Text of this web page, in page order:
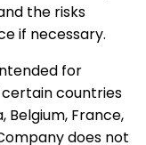
the risks
if necessary.
for
countries
Belgium, France,
does not